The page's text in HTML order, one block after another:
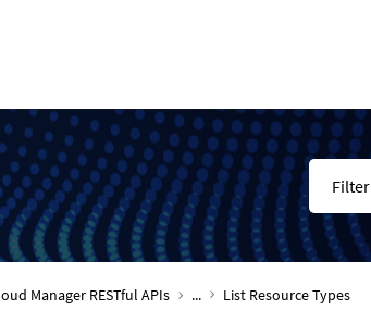
Filter
Manager RESTful APIs ... List Resource Types